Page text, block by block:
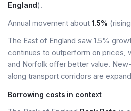
England).
Annual movement about 1.5%
The East of England saw 1.5%
continues to outperform on prices,
and Norfolk offer better value.
along transport corridors are
Borrowing costs in context